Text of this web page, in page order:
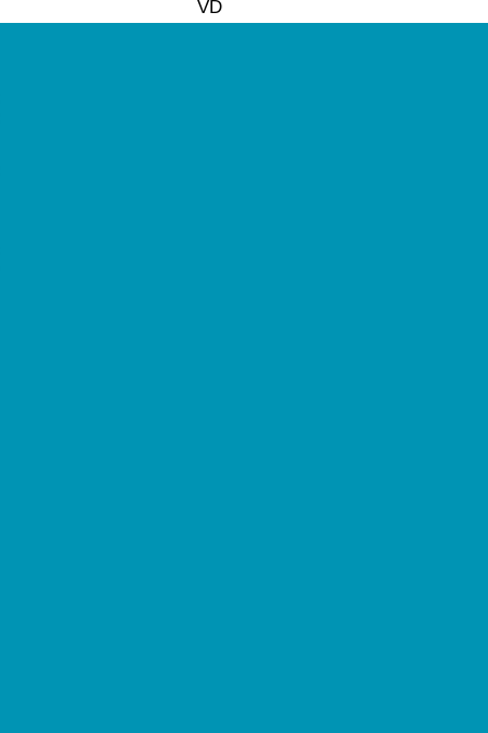
VD